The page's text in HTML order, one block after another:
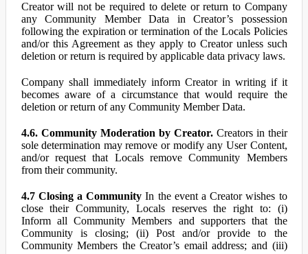
Creator will not be required to delete or return to Company
any Community Member Data in Creator’s possession
following the expiration or termination of the Locals Policies
and/or this Agreement as they apply to Creator unless such
deletion or return is required by applicable data privacy laws.
Company shall immediately inform Creator in writing if it
becomes aware of a circumstance that would require the
deletion or return of any Community Member Data.
4.6. Community Moderation by Creator.Creators in their
sole determination may remove or modify any User Content,
and/or request that Locals remove Community Members
from their community.
4.7 Closing a Community In the event a Creator wishes to
close their Community, Locals reserves the right to: (i)
Inform all Community Members and supporters that the
Community is closing; (ii) Post and/or provide to the
Community Members the Creator’s email address; and (iii)